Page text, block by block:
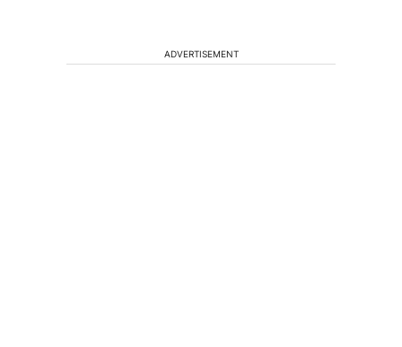
ADVERTISEMENT